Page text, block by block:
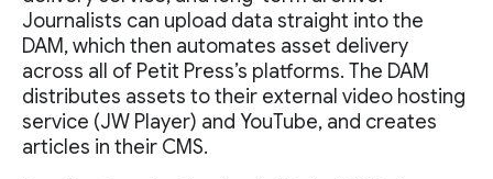
Journalists can upload data straight into the
DAM, which then automates asset delivery
across all of Petit Press’s platforms. The DAM
distributes assets to their external video hosting
service (JW Player) and YouTube, and creates
articles in their CMS.